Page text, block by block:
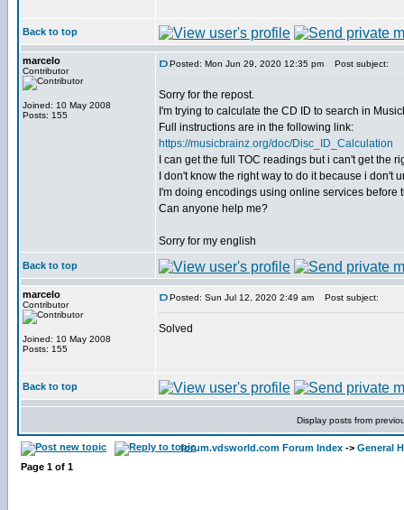
Back to top
marcelo
Contributor
Joined: 10 May 2008
Posts: 155
Posted: Mon Jun 29, 2020 12:35 pm Post subject:
Sorry for the repost.
I'm trying to calculate the CD ID to search in
Full instructions are in the following link:
https://musicbrainz.org/doc/Disc_ID_Calculation
I can get the full TOC readings but i can't get the
I don't know the right way to do it because i don't
I'm doing encodings using online services before
Can anyone help me?
Sorry for my english
Back to top
marcelo
Contributor
Joined: 10 May 2008
Posts: 155
Posted: Sun Jul 12, 2020 2:49 am Post subject:
Solved
Back to top
Display posts from
forum.vdsworld.com Forum Index -> General
Page 1 of 1